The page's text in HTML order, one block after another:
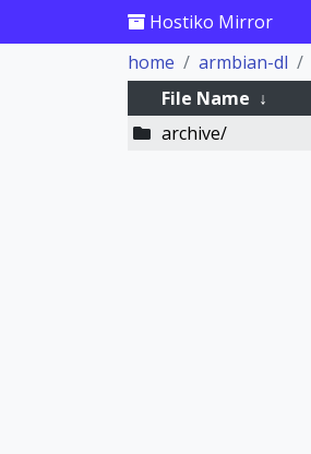
Hostiko Mirror
home
armbian-dl
File Name ↓
archive/